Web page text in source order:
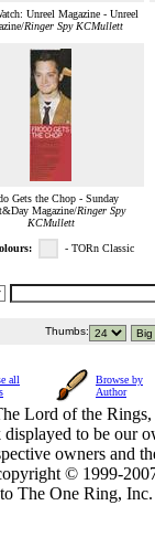
Unreel Magazine - Unreel
Ringer Spy KCMullett
Gets the Chop - Sunday
Magazine/Ringer Spy
KCMullett
- TORn Classic
Thumbs:
all
Browse by
Author
Lord of the
to be our
owners and
© 1999-
The One Ring,